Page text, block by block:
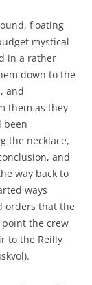
floating
mystical
in a rather
down to the
and
them as they
been
the necklace,
and
way back to
ways
orders that the
the crew
to the Reilly